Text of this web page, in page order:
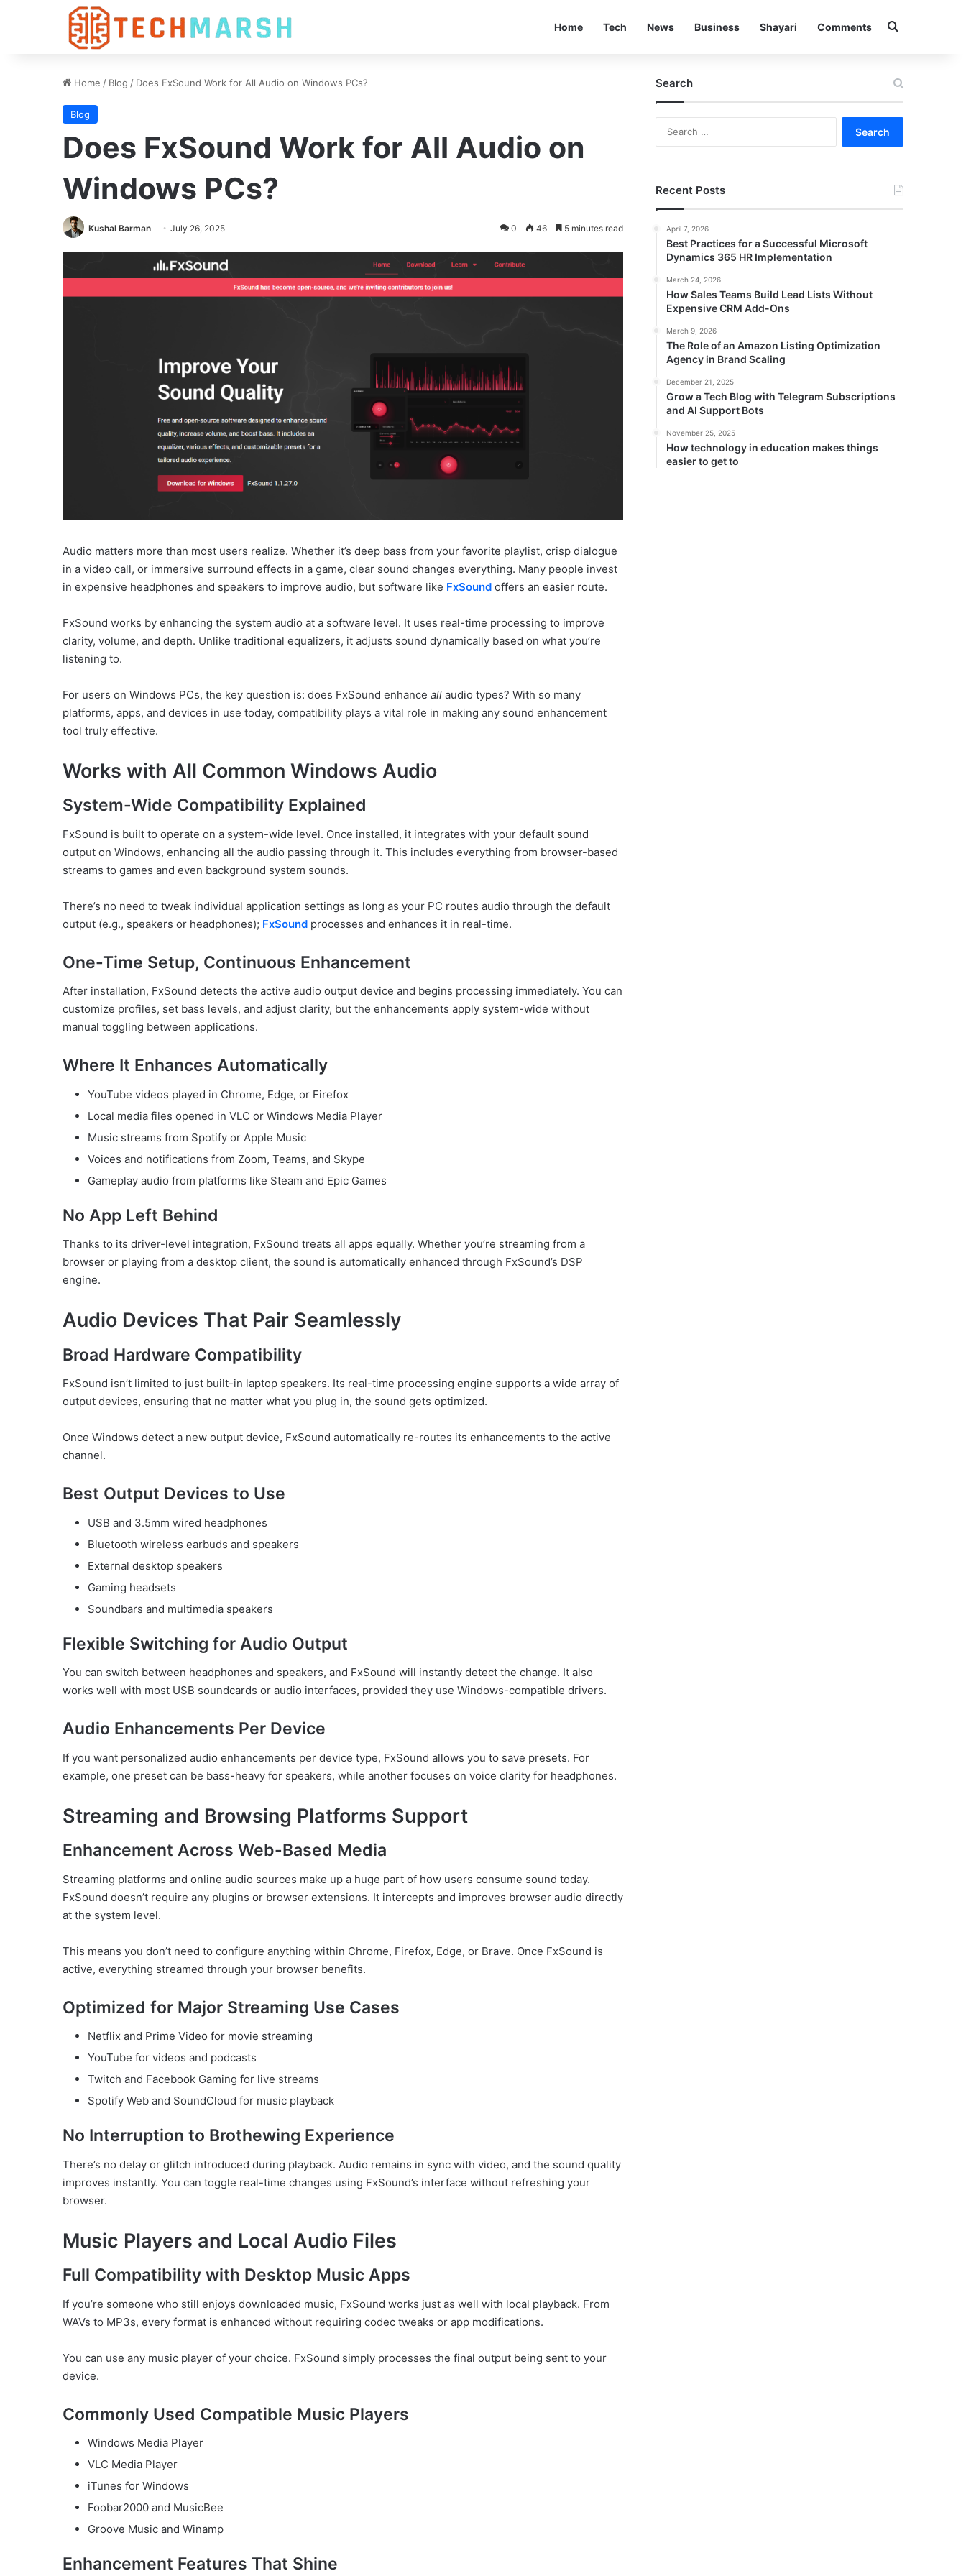
Home Tech News Business Shayari Comments Search for
Home / Blog / Does FxSound Work for All Audio on Windows PCs?
Blog
Does FxSound Work for All Audio on
Windows PCs?
Kushal Barman July 26, 2025 0 46 5 minutes read
Audio matters more than most users realize. Whether it’s deep bass from your favorite playlist, crisp dialogue
in a video call, or immersive surround effects in a game, clear sound changes everything. Many people invest
in expensive headphones and speakers to improve audio, but software like FxSound offers an easier route.
FxSound works by enhancing the system audio at a software level. It uses real-time processing to improve
clarity, volume, and depth. Unlike traditional equalizers, it adjusts sound dynamically based on what you’re
listening to.
For users on Windows PCs, the key question is: does FxSound enhance all audio types? With so many
platforms, apps, and devices in use today, compatibility plays a vital role in making any sound enhancement
tool truly effective.
Works with All Common Windows Audio
System-Wide Compatibility Explained
FxSound is built to operate on a system-wide level. Once installed, it integrates with your default sound
output on Windows, enhancing all the audio passing through it. This includes everything from browser-based
streams to games and even background system sounds.
There’s no need to tweak individual application settings as long as your PC routes audio through the default
output (e.g., speakers or headphones); FxSound processes and enhances it in real-time.
One-Time Setup, Continuous Enhancement
After installation, FxSound detects the active audio output device and begins processing immediately. You can
customize profiles, set bass levels, and adjust clarity, but the enhancements apply system-wide without
manual toggling between applications.
Where It Enhances Automatically
YouTube videos played in Chrome, Edge, or Firefox
Local media files opened in VLC or Windows Media Player
Music streams from Spotify or Apple Music
Voices and notifications from Zoom, Teams, and Skype
Gameplay audio from platforms like Steam and Epic Games
No App Left Behind
Thanks to its driver-level integration, FxSound treats all apps equally. Whether you’re streaming from a
browser or playing from a desktop client, the sound is automatically enhanced through FxSound’s DSP
engine.
Audio Devices That Pair Seamlessly
Broad Hardware Compatibility
FxSound isn’t limited to just built-in laptop speakers. Its real-time processing engine supports a wide array of
output devices, ensuring that no matter what you plug in, the sound gets optimized.
Once Windows detect a new output device, FxSound automatically re-routes its enhancements to the active
channel.
Best Output Devices to Use
USB and 3.5mm wired headphones
Bluetooth wireless earbuds and speakers
External desktop speakers
Gaming headsets
Soundbars and multimedia speakers
Flexible Switching for Audio Output
You can switch between headphones and speakers, and FxSound will instantly detect the change. It also
works well with most USB soundcards or audio interfaces, provided they use Windows-compatible drivers.
Audio Enhancements Per Device
If you want personalized audio enhancements per device type, FxSound allows you to save presets. For
example, one preset can be bass-heavy for speakers, while another focuses on voice clarity for headphones.
Streaming and Browsing Platforms Support
Enhancement Across Web-Based Media
Streaming platforms and online audio sources make up a huge part of how users consume sound today.
FxSound doesn’t require any plugins or browser extensions. It intercepts and improves browser audio directly
at the system level.
This means you don’t need to configure anything within Chrome, Firefox, Edge, or Brave. Once FxSound is
active, everything streamed through your browser benefits.
Optimized for Major Streaming Use Cases
Netflix and Prime Video for movie streaming
YouTube for videos and podcasts
Twitch and Facebook Gaming for live streams
Spotify Web and SoundCloud for music playback
No Interruption to Brothewing Experience
There’s no delay or glitch introduced during playback. Audio remains in sync with video, and the sound quality
improves instantly. You can toggle real-time changes using FxSound’s interface without refreshing your
browser.
Music Players and Local Audio Files
Full Compatibility with Desktop Music Apps
If you’re someone who still enjoys downloaded music, FxSound works just as well with local playback. From
WAVs to MP3s, every format is enhanced without requiring codec tweaks or app modifications.
You can use any music player of your choice. FxSound simply processes the final output being sent to your
device.
Commonly Used Compatible Music Players
Windows Media Player
VLC Media Player
iTunes for Windows
Foobar2000 and MusicBee
Groove Music and Winamp
Enhancement Features That Shine
Search
Recent Posts
April 7, 2026
Best Practices for a Successful Microsoft
Dynamics 365 HR Implementation
March 24, 2026
How Sales Teams Build Lead Lists Without
Expensive CRM Add-Ons
March 9, 2026
The Role of an Amazon Listing Optimization
Agency in Brand Scaling
December 21, 2025
Grow a Tech Blog with Telegram Subscriptions
and AI Support Bots
November 25, 2025
How technology in education makes things
easier to get to